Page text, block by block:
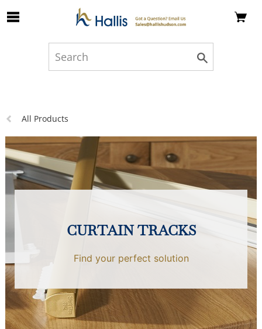
Skip to Main Content
Previous
All Products
CURTAIN TRACKS
Find your perfect solution